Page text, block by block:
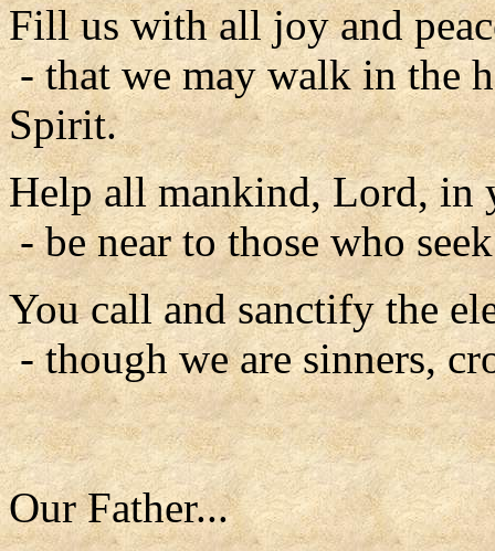
Fill us with all joy and
- that we may walk in the
Spirit.
Help all mankind, Lord, in
- be near to those who
You call and sanctify the
- though we are sinners,
Our Father...